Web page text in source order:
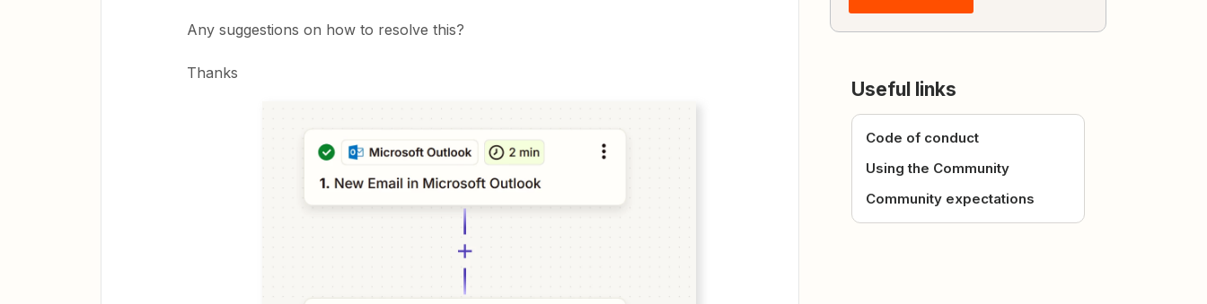
Any suggestions on how to resolve this?
Thanks
Useful links
Code of conduct
Using the Community
Community expectations